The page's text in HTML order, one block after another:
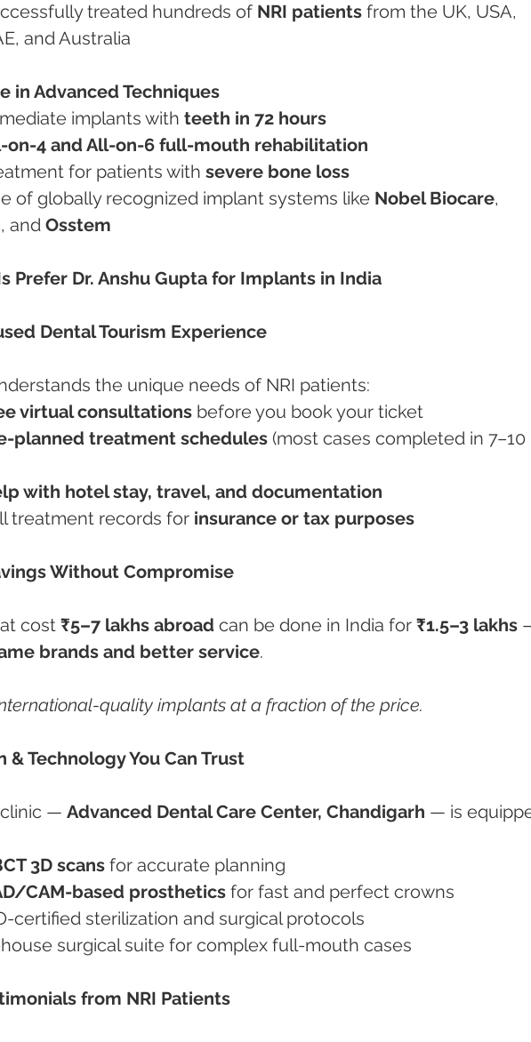
treated hundreds of
NRI patients from the UK, USA,
and Australia
in Advanced Techniques
implants with
teeth in 72 hours
on-4 and All-on-6 full-mouth rehabilitation
for patients with
severe bone loss
of globally recognized implant systems like
Nobel Biocare,
, and Osstem
Prefer Dr. Anshu Gupta for Implants in India
Dental Tourism Experience
the unique needs of NRI patients:
virtual consultations before you book your ticket
planned treatment schedules (most cases completed in 7–10
with hotel stay, travel, and documentation
treatment records for
insurance or tax purposes
Without Compromise
cost ₹5–7 lakhs abroad can be done in India for ₹1.5–3 lakhs
brands and better service.
quality implants at a fraction of the price.
& Technology You Can Trust
clinic — Advanced Dental Care Center, Chandigarh — is
3D scans for accurate planning
CAM-based prosthetics for fast and perfect crowns
certified sterilization and surgical protocols
house surgical suite for complex full-mouth cases
from NRI Patients